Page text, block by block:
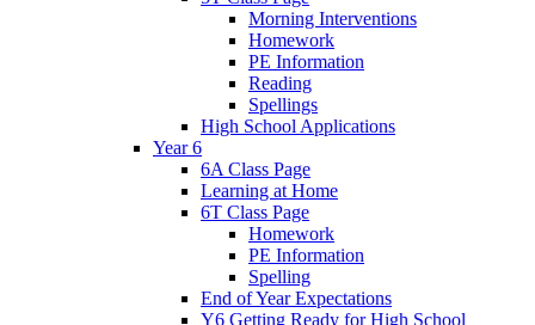
Morning Interventions
Homework
PE Information
Reading
Spellings
High School Applications
Year 6
6A Class Page
Learning at Home
6T Class Page
Homework
PE Information
Spelling
End of Year Expectations
Y6 Getting Ready for High School